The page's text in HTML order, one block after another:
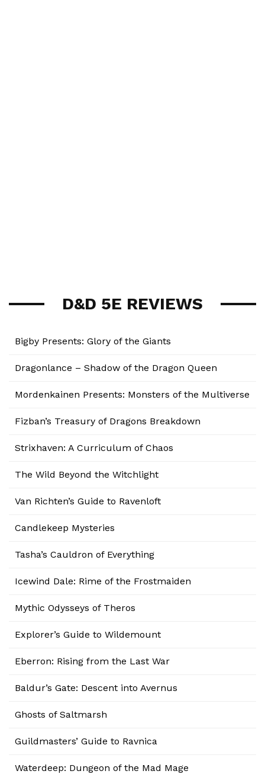
D&D 5E REVIEWS
Bigby Presents: Glory of the Giants
Dragonlance – Shadow of the Dragon Queen
Mordenkainen Presents: Monsters of the Multiverse
Fizban’s Treasury of Dragons Breakdown
Strixhaven: A Curriculum of Chaos
The Wild Beyond the Witchlight
Van Richten’s Guide to Ravenloft
Candlekeep Mysteries
Tasha’s Cauldron of Everything
Icewind Dale: Rime of the Frostmaiden
Mythic Odysseys of Theros
Explorer’s Guide to Wildemount
Eberron: Rising from the Last War
Baldur’s Gate: Descent into Avernus
Ghosts of Saltmarsh
Guildmasters’ Guide to Ravnica
Waterdeep: Dungeon of the Mad Mage